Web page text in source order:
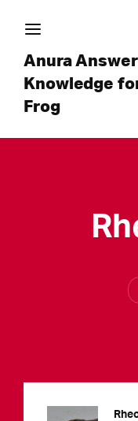
Anura
Knowledge
Frog